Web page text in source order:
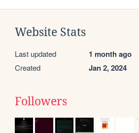
Website Stats
Last updated 1 month ago
Created Jan 2, 2024
Followers